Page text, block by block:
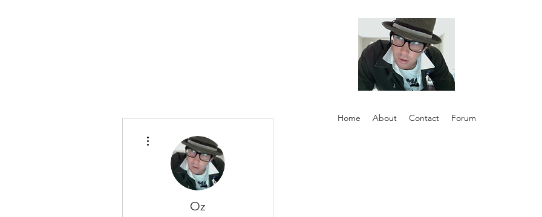
Home About Contact Forum
Oz